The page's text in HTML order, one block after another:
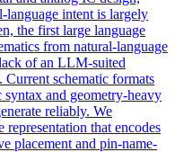
-language intent is largely
the first large language
from natural-language
of an LLM-suited
Current schematic formats
and geometry-heavy
reliably. We
that encodes
placement and pin-name-